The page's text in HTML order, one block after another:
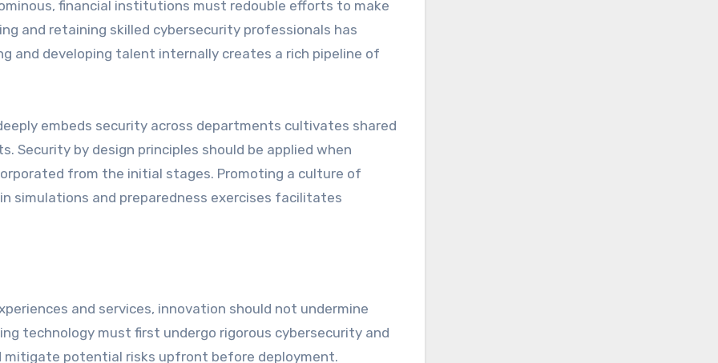
financial institutions must redouble efforts to make
and retaining skilled cybersecurity professionals has
and developing talent internally creates a rich pipeline of
embeds security across departments cultivates shared
Security by design principles should be applied when
from the initial stages. Promoting a culture of
simulations and preparedness exercises facilitates
and services, innovation should not undermine
technology must first undergo rigorous cybersecurity and
potential risks upfront before deployment.